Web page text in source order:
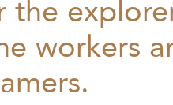
the
workers